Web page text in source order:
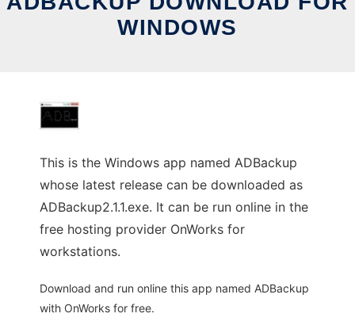
WINDOWS
This is the Windows app named ADBackup
whose latest release can be downloaded as
ADBackup2.1.1.exe. It can be run online in the
free hosting provider OnWorks for
workstations.
Download and run online this app named ADBackup
with OnWorks for free.